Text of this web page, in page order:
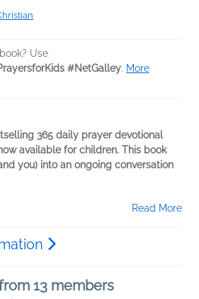
Use
#NetGalley. More
365 daily prayer devotional
available for children. This book
you) into an ongoing conversation
Read More
13 members